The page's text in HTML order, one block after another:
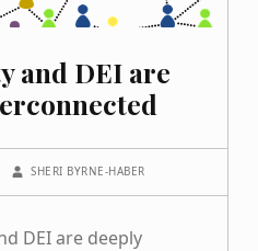
and DEI are
SHERI BYRNE-HABER
DEI are deeply